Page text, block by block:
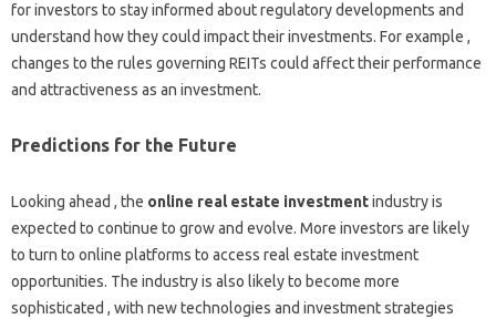
for investors to stay informed about regulatory developments and
understand how they could impact their investments. For example ,
changes to the rules governing REITs could affect their performance
and attractiveness as an investment.
Predictions for the Future
Looking ahead , the online real estate investmentindustry is
expected to continue to grow and evolve. More investors are likely
to turn to online platforms to access real estate investment
opportunities. The industry is also likely to become more
sophisticated , with new technologies and investment strategies